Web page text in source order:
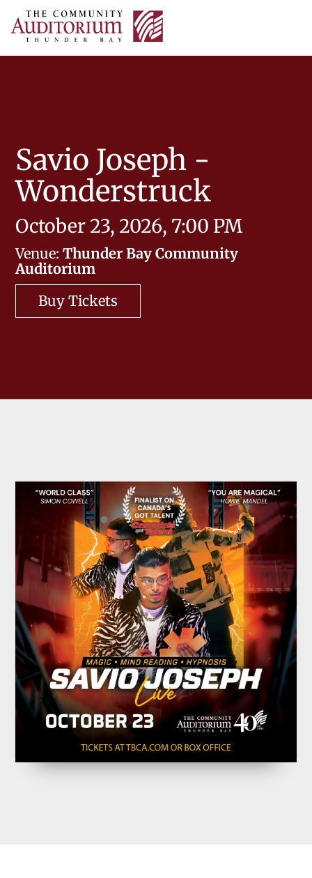
Thunder
skip
Savio Joseph -
Wonderstruck
October 23, 2026, 7:00 PM
Venue:Thunder Bay Community
Auditorium
Buy Tickets